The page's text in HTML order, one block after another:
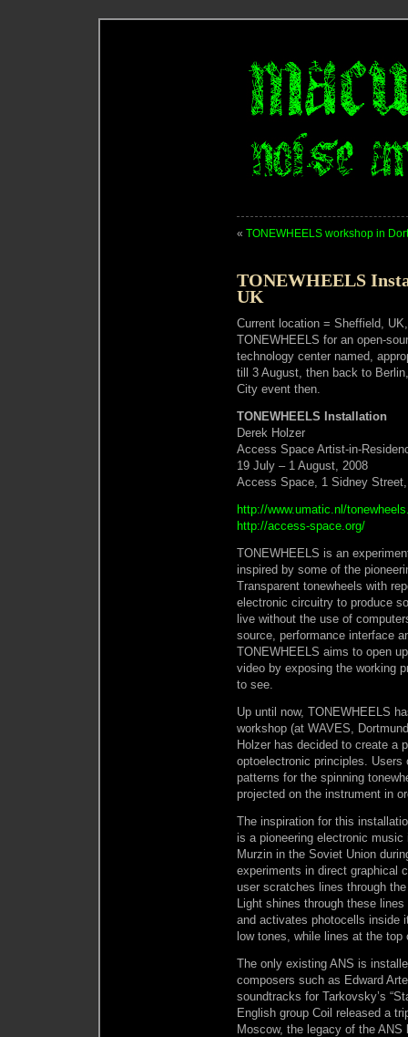
« TONEWHEELS workshop in
TONEWHEELS
UK
Current location = Sheffield,
TONEWHEELS for an open-
technology center named,
till 3 August, then back to
City event then.
TONEWHEELS Installation
Derek Holzer
Access Space Artist-in-
19 July – 1 August, 2008
Access Space, 1 Sidney
http://www.umatic.nl/
http://access-space.org/
TONEWHEELS is an
inspired by some of the
Transparent tonewheels with
electronic circuitry to produce
live without the use of
source, performance interface
TONEWHEELS aims to open
video by exposing the working
to see.
Up until now, TONEWHEELS
workshop (at WAVES,
Holzer has decided to create a
optoelectronic principles.
patterns for the spinning
projected on the instrument in
The inspiration for this
is a pioneering electronic
Murzin in the Soviet Union
experiments in direct graphical
user scratches lines through
Light shines through these
and activates photocells inside
low tones, while lines at the
The only existing ANS is
composers such as Edward
soundtracks for Tarkovsky’s
English group Coil released a
Moscow, the legacy of the